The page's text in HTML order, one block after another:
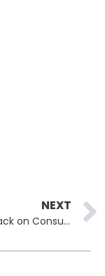
NEXT
Cyber Attack on Consultant Exposes Sensitive Data of Oregon School Employees